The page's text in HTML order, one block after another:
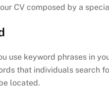
CV composed by a
use keyword phrases in
that individuals search
located.